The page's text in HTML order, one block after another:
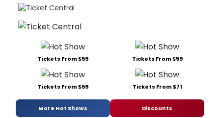
Tickets From $59 Tickets From $59
Tickets From $59 Tickets From $71
More Hot Shows Discounts